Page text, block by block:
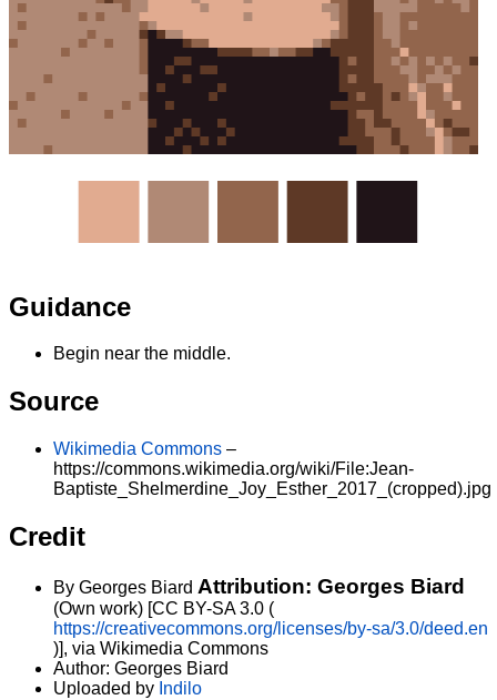
Guidance
Begin near the middle.
Source
Wikimedia Commons –
https://commons.wikimedia.org/wiki/File:Jean-
Baptiste_Shelmerdine_Joy_Esther_2017_(cropped).jpg
Credit
By Georges Biard Attribution: Georges Biard
(Own work) [CC BY-SA 3.0 (
https://creativecommons.org/licenses/by-sa/3.0/deed.en
)], via Wikimedia Commons
Author: Georges Biard
Uploaded by Indilo